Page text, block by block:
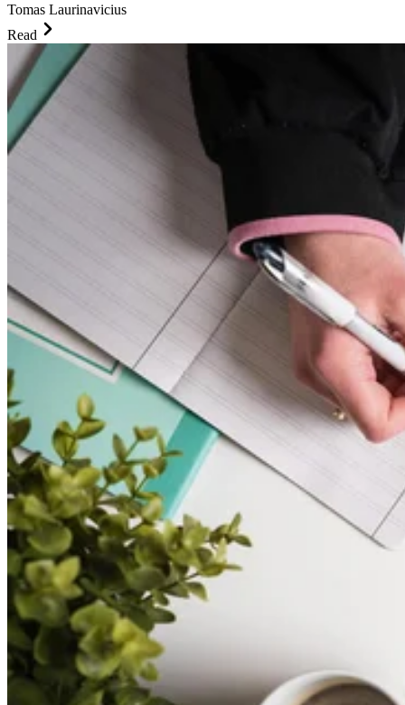
Tomas Laurinavicius
Read